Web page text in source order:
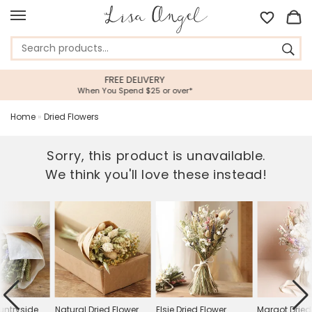
Home » Dried Flowers
Sorry, this product is unavailable.
We think you'll love these instead!